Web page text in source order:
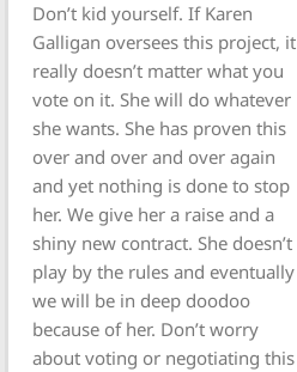
Don’t kid yourself. If Karen
Galligan oversees this project, it
really doesn’t matter what you
vote on it. She will do whatever
she wants. She has proven this
over and over and over again
and yet nothing is done to stop
her. We give her a raise and a
shiny new contract. She doesn’t
play by the rules and eventually
we will be in deep doodoo
because of her. Don’t worry
about voting or negotiating this